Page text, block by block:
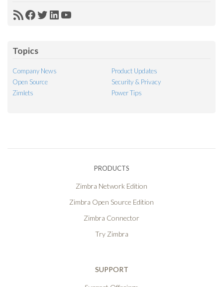
RSSFacebook
Twitter
LinkedIn
YouTube
Topics
Company News
Product Updates
Open Source
Security & Privacy
Zimlets
Power Tips
PRODUCTS
Zimbra Network Edition
Zimbra Open Source Edition
Zimbra Connector
Try Zimbra
SUPPORT